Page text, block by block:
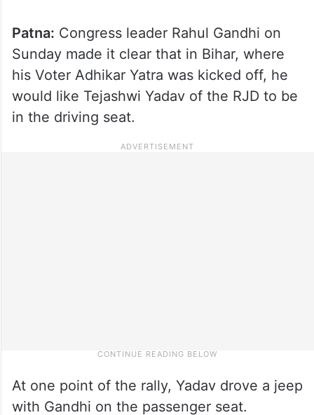
Patna: Congress leader Rahul Gandhi on
Sunday made it clear that in Bihar, where
his Voter Adhikar Yatra was kicked off, he
would like Tejashwi Yadav of the RJD to be
in the driving seat.
At one point of the rally, Yadav drove a jeep
with Gandhi on the passenger seat.